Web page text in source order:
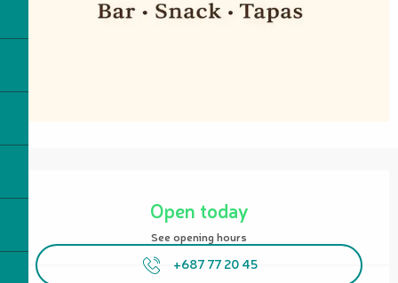
Open today
See opening hours
+687 77 20 45